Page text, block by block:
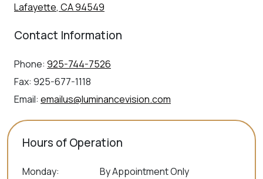
Lafayette, CA94549
Contact Information
Phone: 925-744-7526
Fax: 925-677-1118
Email: emailus@luminancevision.com
Hours of Operation
Monday:
By Appointment Only